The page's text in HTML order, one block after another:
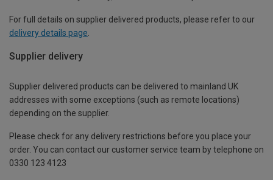
For full details on supplier delivered products, please refer to our
delivery details page
Supplier delivery
Supplier delivered products can be delivered to mainland UK
addresses with some exceptions (such as remote locations)
depending on the supplier.
Please check for any delivery restrictions before you place your
order. You can contact our customer service team by telephone on
0330 123 4123